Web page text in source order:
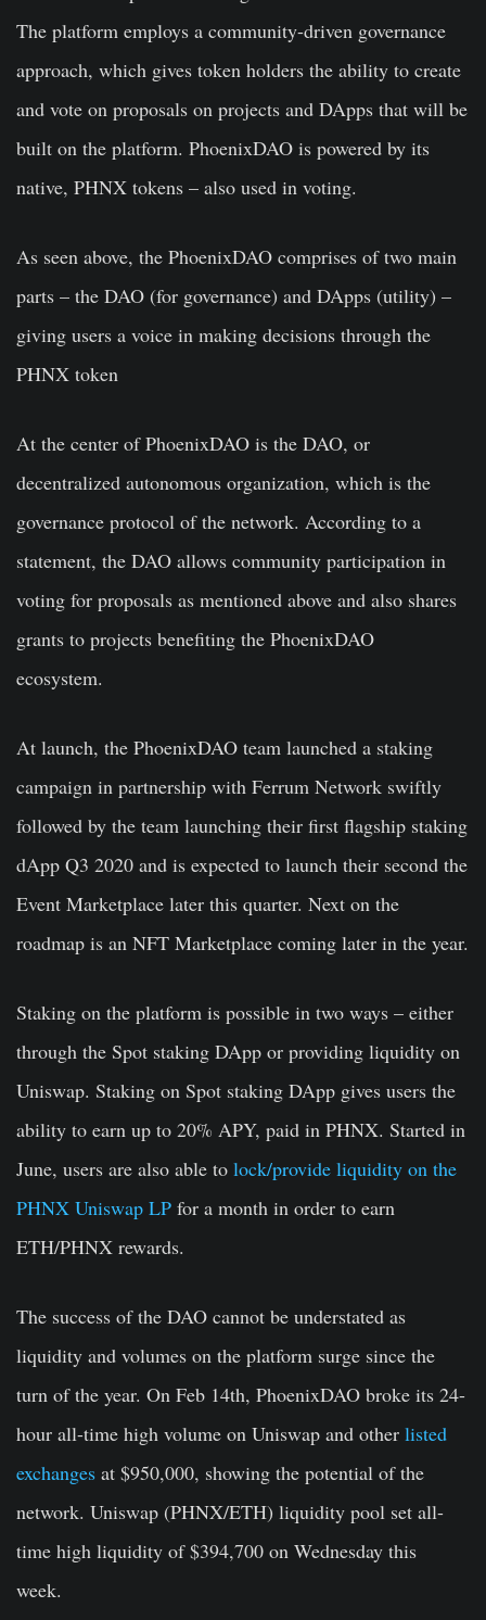
The platform employs a community-driven governance
approach, which gives token holders the ability to create
and vote on proposals on projects and DApps that will be
built on the platform. PhoenixDAO is powered by its
native, PHNX tokens – also used in voting.
As seen above, the PhoenixDAO comprises of two main
parts – the DAO (for governance) and DApps (utility) –
giving users a voice in making decisions through the
PHNX token
At the center of PhoenixDAO is the DAO, or
decentralized autonomous organization, which is the
governance protocol of the network. According to a
statement, the DAO allows community participation in
voting for proposals as mentioned above and also shares
grants to projects benefiting the PhoenixDAO
ecosystem.
At launch, the PhoenixDAO team launched a staking
campaign in partnership with Ferrum Network swiftly
followed by the team launching their first flagship staking
dApp Q3 2020 and is expected to launch their second the
Event Marketplace later this quarter. Next on the
roadmap is an NFT Marketplace coming later in the year.
Staking on the platform is possible in two ways – either
through the Spot staking DApp or providing liquidity on
Uniswap. Staking on Spot staking DApp gives users the
ability to earn up to 20% APY, paid in PHNX. Started in
June, users are also able to lock/provide liquidity on the
PHNX Uniswap LP for a month in order to earn
ETH/PHNX rewards.
The success of the DAO cannot be understated as
liquidity and volumes on the platform surge since the
turn of the year. On Feb 14th, PhoenixDAO broke its 24-
hour all-time high volume on Uniswap and other listed
exchanges at $950,000, showing the potential of the
network. Uniswap (PHNX/ETH) liquidity pool set all-
time high liquidity of $394,700 on Wednesday this
week.